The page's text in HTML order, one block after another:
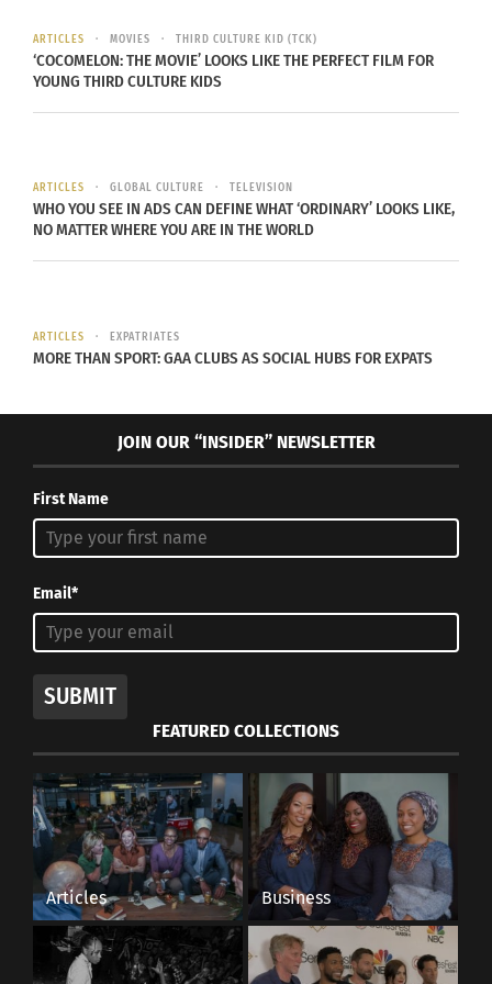
It represents unity and sharing, helps people
socialize, facilitates networking and lengthens or
informal connections.
Pouring Mathienzo Yerba Mate into a cup (Image courtesy
Mathienzo)
Tiferes says the Mate tradition is transmitted by
family inheritance: From parents to children, the
habit is passed from generation to generation. For
many parents, it’s a source of pride that their
children start drinking mate.
ARTICLES MOVIES THIRD CULTURE KID (TCK)
‘COCOMELON: THE MOVIE’ LOOKS LIKE THE PERFECT FILM FOR
YOUNG THIRD CULTURE KIDS
ARTICLES GLOBAL CULTURE TELEVISION
WHO YOU SEE IN ADS CAN DEFINE WHAT ‘ORDINARY’ LOOKS LIKE,
NO MATTER WHERE YOU ARE IN THE WORLD
ARTICLES EXPATRIATES
MORE THAN SPORT: GAA CLUBS AS SOCIAL HUBS FOR EXPATS
JOIN OUR “INSIDER” NEWSLETTER
First Name
Email*
SUBMIT
FEATURED COLLECTIONS
Articles Business